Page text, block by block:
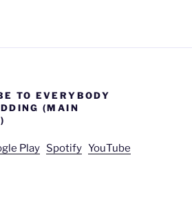
TO EVERYBODY
(MAIN
Play Spotify YouTube